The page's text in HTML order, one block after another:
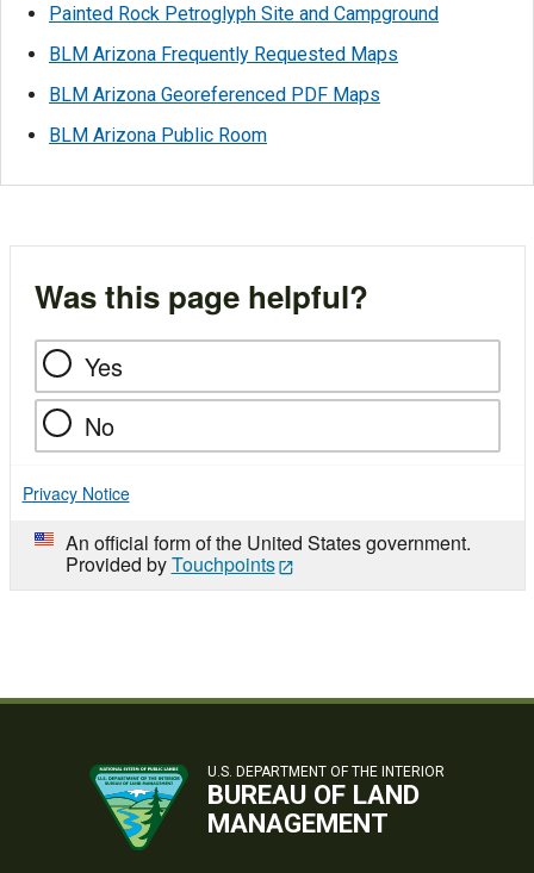
Painted Rock Petroglyph Site and Campground
BLM Arizona Frequently Requested Maps
BLM Arizona Georeferenced PDF Maps
BLM Arizona Public Room
Was this page helpful?
Yes
No
Privacy Notice
An official form of the United States government.
Provided byTouchpoints
U.S. DEPARTMENT OF THE INTERIOR
BUREAU OF LAND
MANAGEMENT